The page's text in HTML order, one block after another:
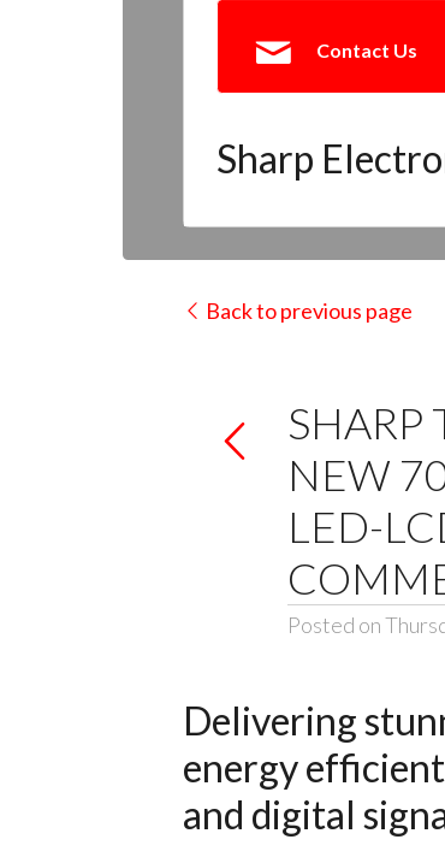
Contact Us
Sharp
Back to previous page
NEW
LED-
Posted on
Delivering
energy
and digital